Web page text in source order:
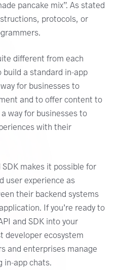
pancake mix”. As stated
protocols, or
different from each
a standard in-app
for businesses to
and to offer content to
way for businesses to
with their
makes it possible for
user experience as
their backend systems
If you’re ready to
and SDK into your
developer ecosystem
and enterprises manage
in-app chats.